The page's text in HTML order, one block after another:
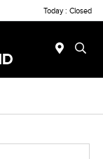
Today : Closed